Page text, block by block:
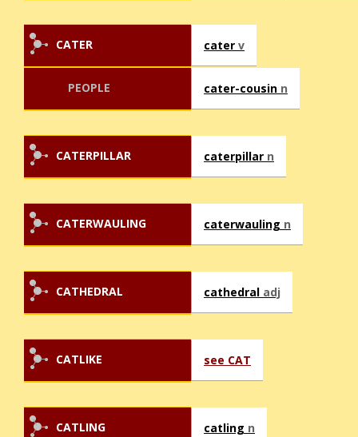
CATER cater v
PEOPLE cater-cousin n
CATERPILLAR caterpillar n
CATERWAULING caterwauling n
CATHEDRAL cathedral adj
CATLIKE see CAT
CATLING catling n